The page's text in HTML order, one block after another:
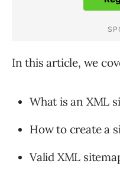
In this article, we
What is an XML
How to create a
Valid XML